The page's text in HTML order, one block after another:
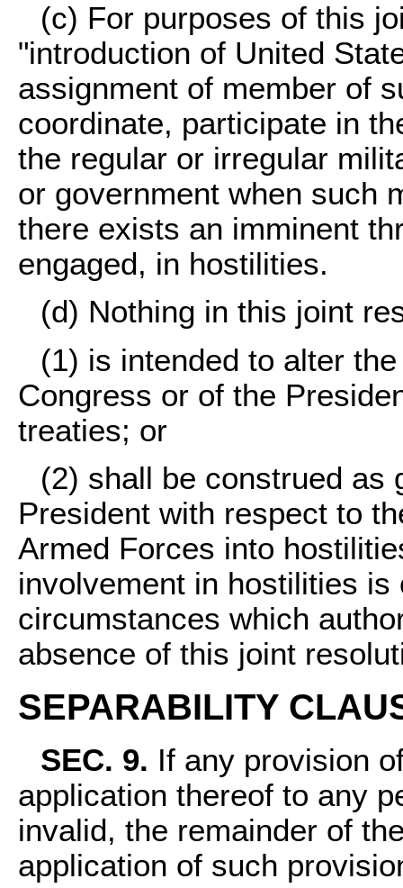
(c) For purposes of this
"introduction of United
assignment of member of
coordinate, participate in
the regular or irregular
or government when such
there exists an imminent
engaged, in hostilities.
(d) Nothing in this joint
(1) is intended to alter
Congress or of the
treaties; or
(2) shall be construed as
President with respect to
Armed Forces into
involvement in hostilities
circumstances which
absence of this joint
SEPARABILITY
SEC. 9. If any provision
application thereof to any
invalid, the remainder of
application of such